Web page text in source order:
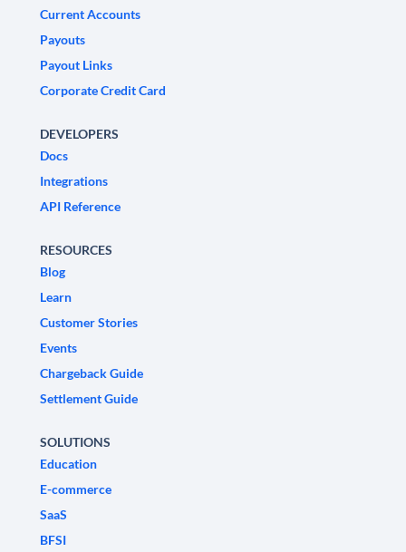
Current Accounts
Payouts
Payout Links
Corporate Credit Card
DEVELOPERS
Docs
Integrations
API Reference
RESOURCES
Blog
Learn
Customer Stories
Events
Chargeback Guide
Settlement Guide
SOLUTIONS
Education
E-commerce
SaaS
BFSI